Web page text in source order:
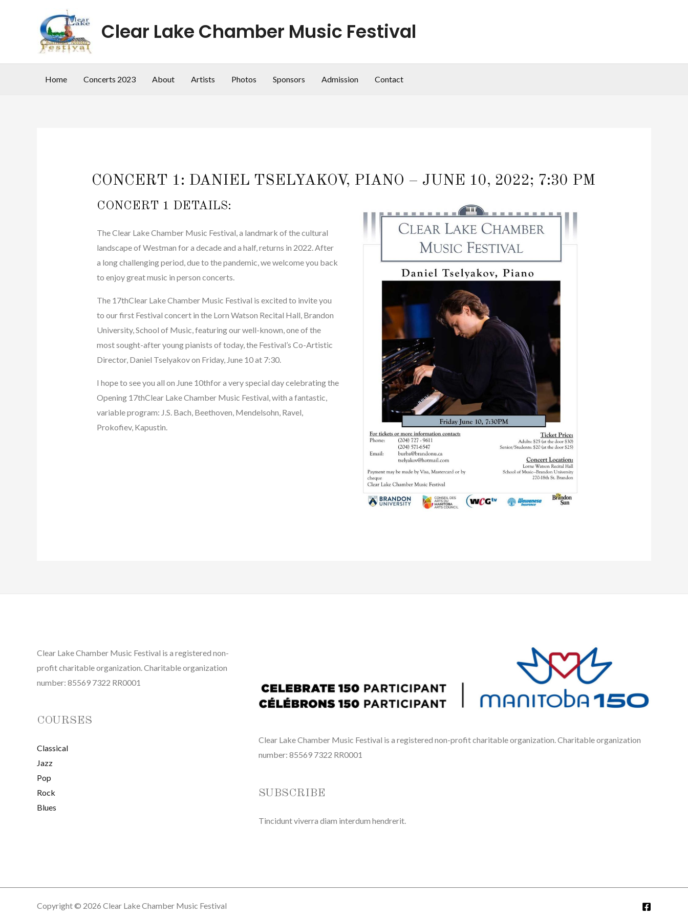
Clear Lake Chamber Music Festival
Home Concerts 2023 About Artists Photos Sponsors Admission Contact
CONCERT 1: DANIEL TSELYAKOV, PIANO – JUNE 10, 2022; 7:30 PM
CONCERT 1 DETAILS:
The Clear Lake Chamber Music Festival, a landmark of the cultural
landscape of Westman for a decade and a half, returns in 2022. After
a long challenging period, due to the pandemic, we welcome you back
to enjoy great music in person concerts.
The 17thClear Lake Chamber Music Festival is excited to invite you
to our first Festival concert in the Lorn Watson Recital Hall, Brandon
University, School of Music, featuring our well-known, one of the
most sought-after young pianists of today, the Festival’s Co-Artistic
Director, Daniel Tselyakov on Friday, June 10 at 7:30.
I hope to see you all on June 10thfor a very special day celebrating the
Opening 17thClear Lake Chamber Music Festival, with a fantastic,
variable program: J.S. Bach, Beethoven, Mendelsohn, Ravel,
Prokofiev, Kapustin.
Clear Lake Chamber Music Festival is a registered non-
profit charitable organization. Charitable organization
number: 85569 7322 RR0001
COURSES
Classical
Jazz
Pop
Rock
Blues
Clear Lake Chamber Music Festival is a registered non-profit charitable organization. Charitable organization
number: 85569 7322 RR0001
SUBSCRIBE
Tincidunt viverra diam interdum hendrerit.
Copyright © 2026 Clear Lake Chamber Music Festival